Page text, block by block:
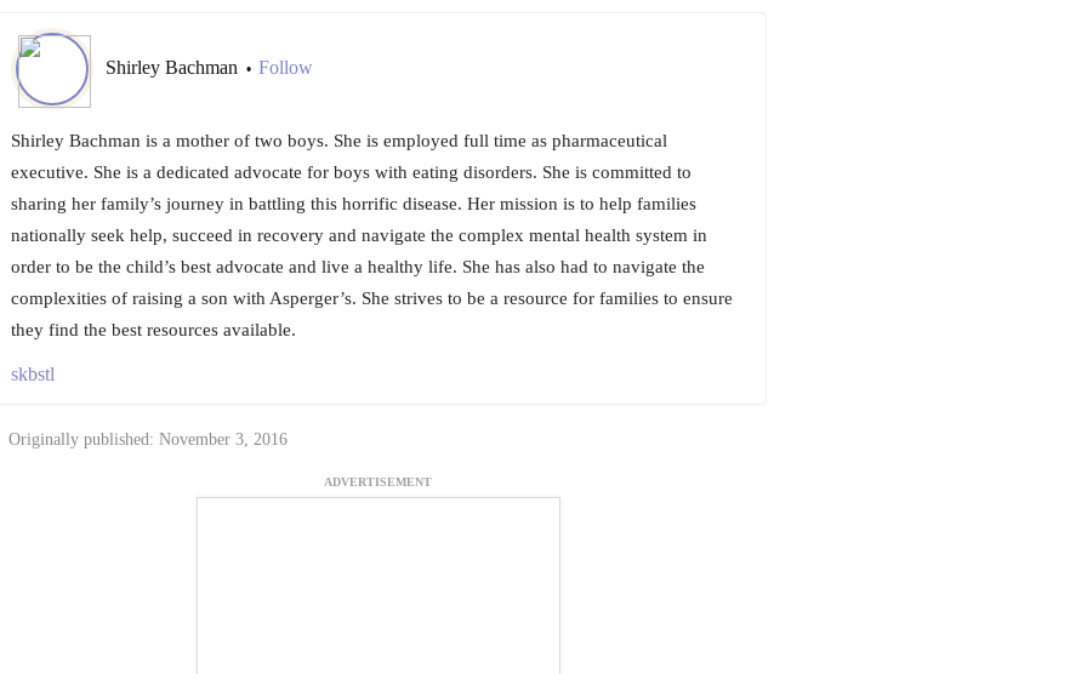
Shirley Bachman • Follow
Shirley Bachman is a mother of two boys. She is employed full time as pharmaceutical
executive. She is a dedicated advocate for boys with eating disorders. She is committed to
sharing her family’s journey in battling this horrific disease. Her mission is to help families
nationally seek help, succeed in recovery and navigate the complex mental health system in
order to be the child’s best advocate and live a healthy life. She has also had to navigate the
complexities of raising a son with Asperger’s. She strives to be a resource for families to ensure
they find the best resources available.
skbstl
Originally published: November 3, 2016
ADVERTISEMENT